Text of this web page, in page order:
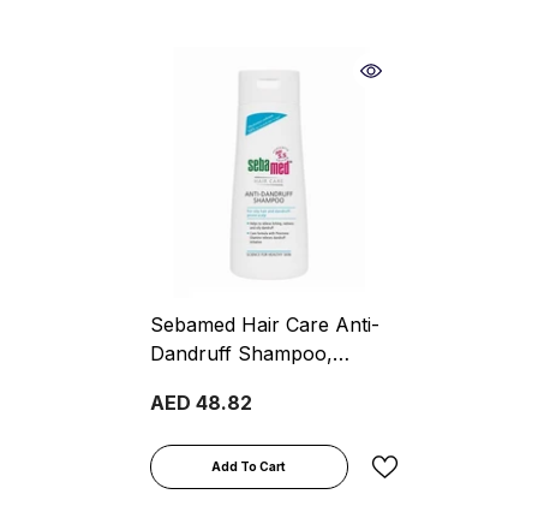
Sebamed Hair Care Anti-
Dandruff Shampoo,
AED 48.82
Add To Cart